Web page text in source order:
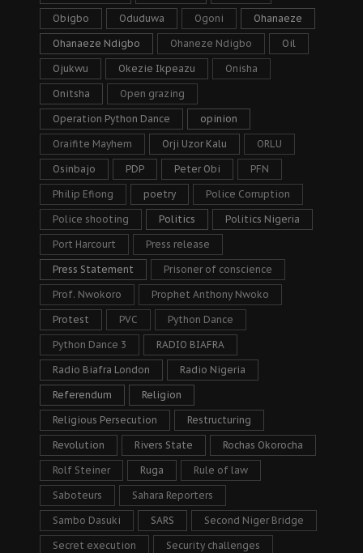
Obigbo Oduduwa Ogoni Ohanaeze
Ohanaeze Ndigbo Ohaneze Ndigbo Oil
Ojukwu Okezie Ikpeazu Onisha
Onitsha Open grazing
Operation Python Dance opinion
Oraifite Mayhem Orji Uzor Kalu ORLU
Osinbajo PDP Peter Obi PFN
Philip Efiong poetry Police Corruption
Police shooting Politics Politics Nigeria
Port Harcourt Press release
Press Statement Prisoner of conscience
Prof. Nwokoro Prophet Anthony Nwoko
Protest PVC Python Dance
Python Dance 3 RADIO BIAFRA
Radio Biafra London Radio Nigeria
Referendum Religion
Religious Persecution Restructuring
Revolution Rivers State Rochas Okorocha
Rolf Steiner Ruga Rule of law
Saboteurs Sahara Reporters
Sambo Dasuki SARS Second Niger Bridge
Secret execution Security challenges